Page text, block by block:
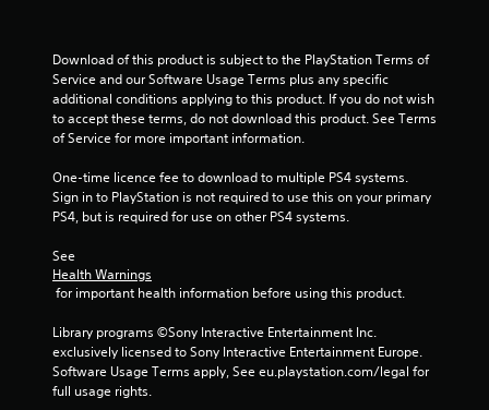
r
o
6
t
i
n
Download of this product is subject to the PlayStation Terms of
Service and our Software Usage Terms plus any specific
additional conditions applying to this product. If you do not wish
to accept these terms, do not download this product. See Terms
of Service for more important information.
One-time licence fee to download to multiple PS4 systems.
Sign in to PlayStation is not required to use this on your primary
PS4, but is required for use on other PS4 systems.
See
Health Warnings
for important health information before using this product.
Library programs ©Sony Interactive Entertainment Inc.
exclusively licensed to Sony Interactive Entertainment Europe.
Software Usage Terms apply, See eu.playstation.com/legal for
full usage rights.